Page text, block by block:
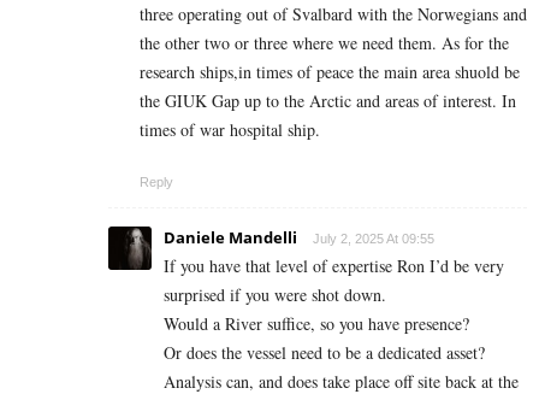
three operating out of Svalbard with the Norwegians and
the other two or three where we need them. As for the
research ships,in times of peace the main area shuold be
the GIUK Gap up to the Arctic and areas of interest. In
times of war hospital ship.
Reply
Daniele Mandelli July 2, 2025 At 09:55
If you have that level of expertise Ron I’d be very
surprised if you were shot down.
Would a River suffice, so you have presence?
Or does the vessel need to be a dedicated asset?
Analysis can, and does take place off site back at the